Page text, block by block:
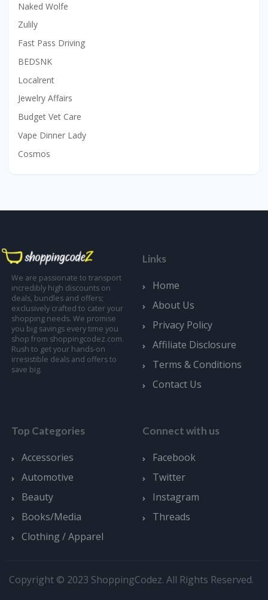
Naked Wolfe
Zulily
Fast Pass Driving
BEDSNK
Localrent
Jewelry Affairs
Budget Vet Care
Vape Dinner Lady
Cosmos
We are passionate to transport
incredibly high discounts on
deals, bundles and offers;
exclusively crafted to cater your
shopping needs. We promise
you big savings every time you
shop from shoppingcodez.com.
Rush to get your hands-on
irresistible deals and offers to
save big.
Links
Home
About Us
Privacy Policy
Affiliate Disclosure
Terms & Conditions
Contact Us
Top Categories
Accessories
Automotive
Beauty
Books/Media
Clothing / Apparel
Connect with us
Facebook
Twitter
Instagram
Threads
Copyright © 2023 ShoppingCodez. All Rights Reserved.